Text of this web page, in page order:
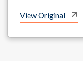
View Original